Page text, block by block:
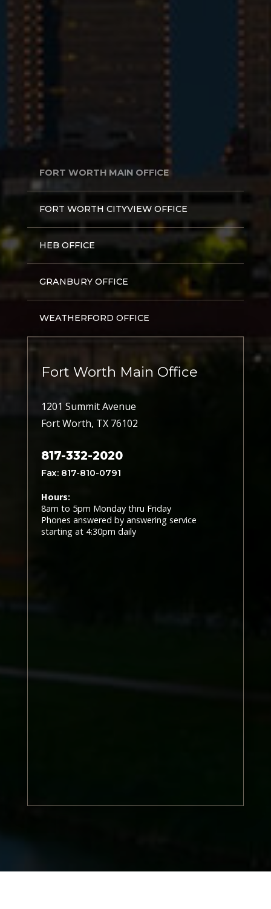
FORT WORTH MAIN OFFICE
FORT WORTH CITYVIEW OFFICE
HEB OFFICE
GRANBURY OFFICE
WEATHERFORD OFFICE
Fort Worth Main Office
1201 Summit Avenue
Fort Worth, TX 76102
817-332-2020
Fax: 817-810-0791
Hours:
8am to 5pm Monday thru Friday
Phones answered by answering service
starting at 4:30pm daily